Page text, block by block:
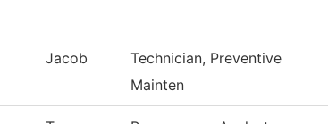
Jacob
Technician, Preventive
Mainten